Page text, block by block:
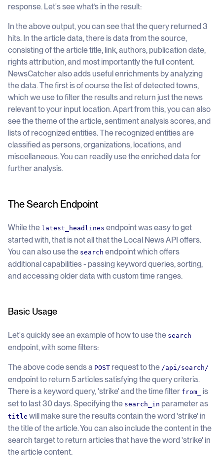
response. Let's see what’s in the result:
In the above output, you can see that the query returned 3
hits. In the article data, there is data from the source,
consisting of the article title, link, authors, publication date,
rights attribution, and most importantly the full content.
NewsCatcher also adds useful enrichments by analyzing
the data. The first is of course the list of detected towns,
which we use to filter the results and return just the news
relevant to your input location. Apart from this, you can also
see the theme of the article, sentiment analysis scores, and
lists of recognized entities. The recognized entities are
classified as persons, organizations, locations, and
miscellaneous. You can readily use the enriched data for
further analysis.
The Search Endpoint
While the latest_headlines endpoint was easy to get
started with, that is not all that the Local News API offers.
You can also use the search endpoint which offers
additional capabilities - passing keyword queries, sorting,
and accessing older data with custom time ranges.
Basic Usage
Let's quickly see an example of how to use the search
endpoint, with some filters:
The above code sends a POST request to the /api/search/
endpoint to return 5 articles satisfying the query criteria.
There is a keyword query, 'strike' and the time filter from_
is
set to last 30 days. Specifying the search_in parameter as
title will make sure the results contain the word 'strike' in
the title of the article. You can also include the content in the
search target to return articles that have the word 'strike' in
the article content.